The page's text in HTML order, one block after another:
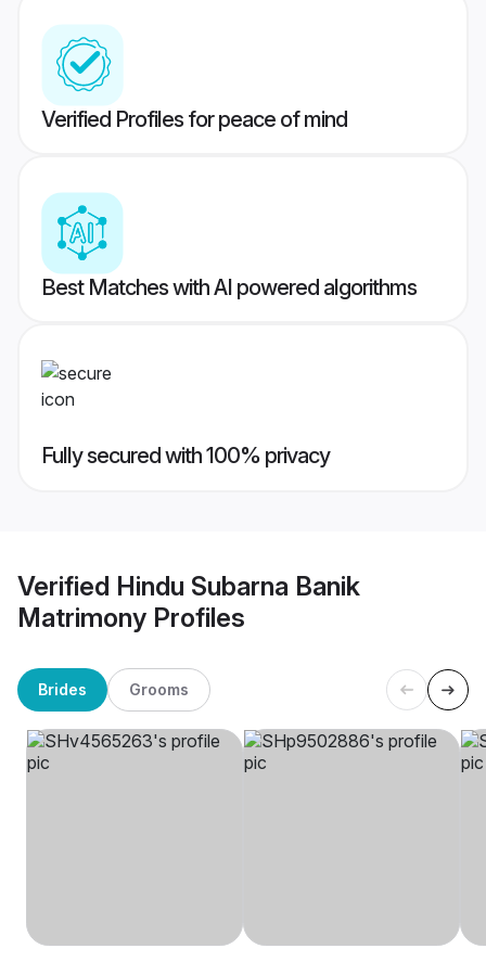
Verified Profiles for peace of mind
Best Matches with AI powered algorithms
Fully secured with 100% privacy
Verified Hindu Subarna Banik
Matrimony Profiles
Brides Grooms